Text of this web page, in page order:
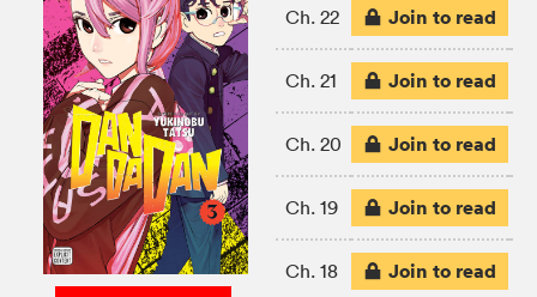
Ch. 22 Join to read
Ch. 21 Join to read
Ch. 20 Join to read
Ch. 19 Join to read
Ch. 18 Join to read